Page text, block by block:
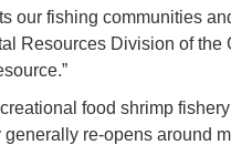
our fishing communities
Resources Division of
food shrimp
re-opens around